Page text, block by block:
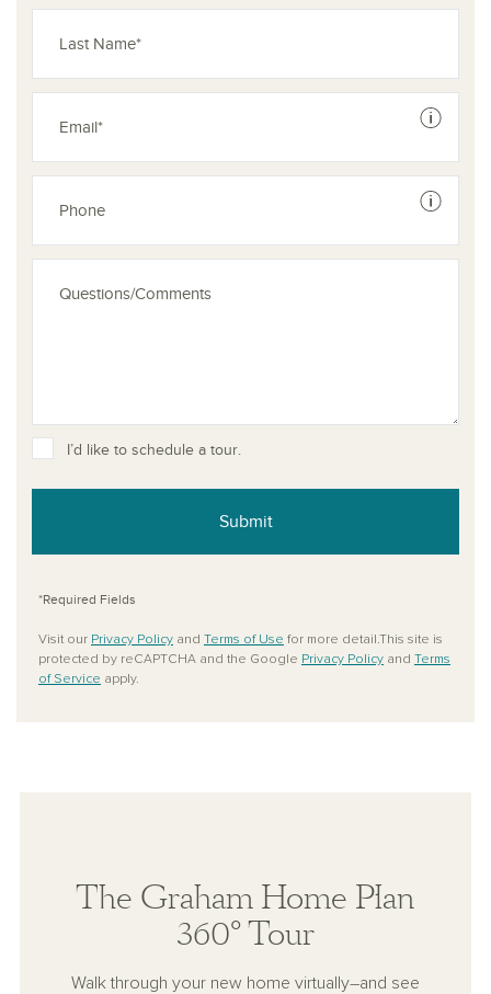
See
See
I’d like to schedule a tour.
Submit
*Required Fields
Visit our Privacy Policy and Terms of Use for more detail.This site is
protected by reCAPTCHA and the Google Privacy Policy and Terms
of Service apply.
The Graham Home Plan
360° Tour
Walk through your new home virtually–and see